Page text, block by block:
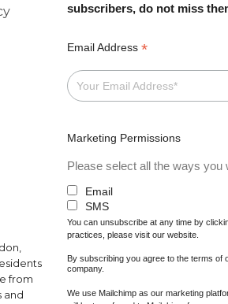
from
and
subscribers, do not miss
Email Address *
Marketing Permissions
Please select all the ways you
Email
SMS
You can unsubscribe at any time by
practices, please visit our website.
By subscribing you agree to the terms of
company.
We use Mailchimp as our marketing